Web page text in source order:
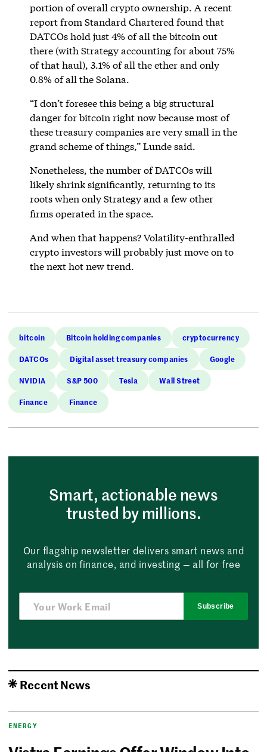
portion of overall crypto ownership. A recent
report from Standard Chartered found that
DATCOs hold just 4% of all the bitcoin out
there (with Strategy accounting for about 75%
of that haul), 3.1% of all the ether and only
0.8% of all the Solana.
“I don’t foresee this being a big structural
danger for bitcoin right now because most of
these treasury companies are very small in the
grand scheme of things,” Lunde said.
Nonetheless, the number of DATCOs will
likely shrink significantly, returning to its
roots when only Strategy and a few other
firms operated in the space.
And when that happens? Volatility-enthralled
crypto investors will probably just move on to
the next hot new trend.
bitcoin Bitcoin holding companies cryptocurrency
DATCOs Digital asset treasury companies Google
NVIDIA S&P 500 Tesla Wall Street
Finance Finance
Smart, actionable news
trusted by millions.
Our flagship newsletter delivers smart news and
analysis on finance, and investing — all for free
Subscribe
Recent News
ENERGY